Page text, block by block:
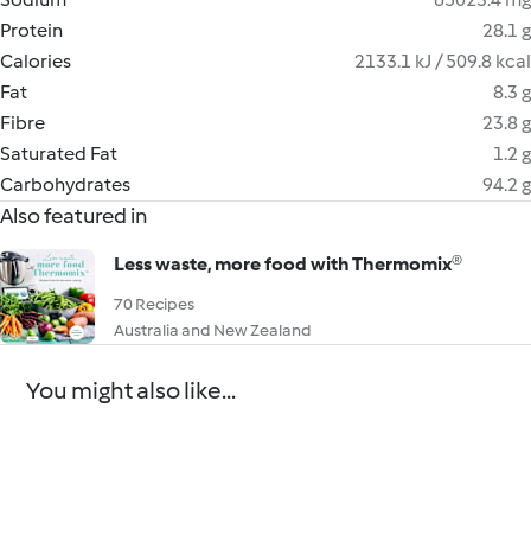
Protein
28.1 g
Calories
2133.1 kJ / 509.8 kcal
Fat
8.3 g
Fibre
23.8 g
Saturated Fat
1.2 g
Carbohydrates
94.2 g
Also featured in
Less waste, more food with Thermomix®
70 Recipes
Australia and New Zealand
You might also like...